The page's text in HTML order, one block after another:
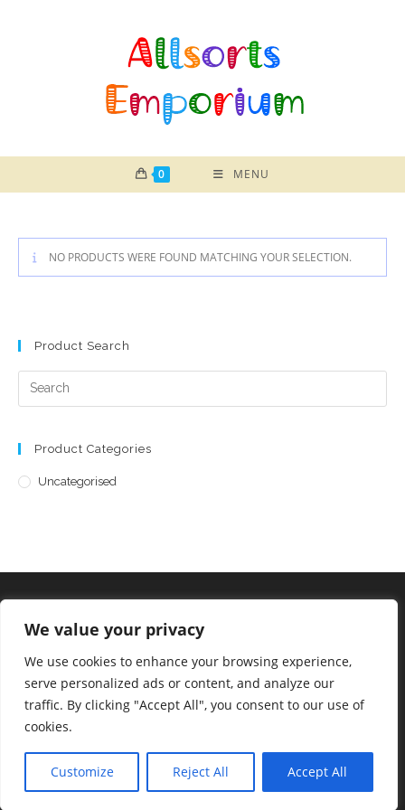
We value your privacy
We use cookies to enhance your browsing experience,
serve personalized ads or content, and analyze our
traffic. By clicking "Accept All", you consent to our use of
cookies.
Customize Reject All Accept All
0 MENU
NO PRODUCTS WERE FOUND MATCHING YOUR SELECTION.
Product Search
Product Categories
Uncategorised
©2023 Allsorts Emporium